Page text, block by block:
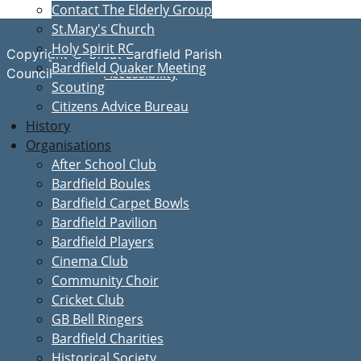
Contact The Elderly Group
St.Mary's Church
Holy Spirit RC
Bardfield Quaker Meeting
Scouting
Citizens Advice Bureau
History
Organisations
After School Club
Bardfield Boules
Bardfield Carpet Bowls
Bardfield Pavilion
Bardfield Players
Cinema Club
Community Choir
Cricket Club
GB Bell Ringers
Bardfield Charities
Copyright © Great Bardfield Parish
Council
Accessibility